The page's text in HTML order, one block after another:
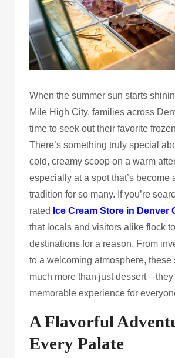
When the summer sun starts
Mile High City, families across
time to seek out their favorite
There’s something truly special
cold, creamy scoop on a warm
especially at a spot that’s become
tradition for so many. If you’re
rated Ice Cream Store in Denver
that locals and visitors alike flock
destinations for a reason. From
to a welcoming atmosphere, these
much more than just dessert—they
memorable experience for
A Flavorful
Every Palate